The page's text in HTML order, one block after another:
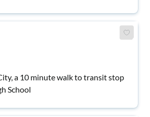
a 10 minute walk to transit stop
School